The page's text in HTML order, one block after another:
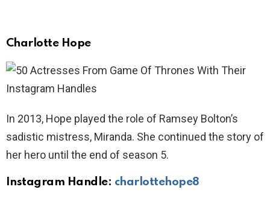
Charlotte Hope
In 2013, Hope played the role of Ramsey Bolton’s
sadistic mistress, Miranda. She continued the story of
her hero until the end of season 5.
Instagram Handle: charlottehope8